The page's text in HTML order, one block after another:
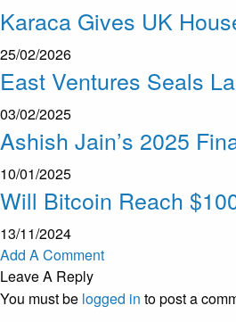
Karaca Gives UK
25/02/2026
East Ventures Seals
03/02/2025
Ashish Jain’s 2025
10/01/2025
Will Bitcoin Reach
13/11/2024
Add A Comment
Leave A Reply
You must be logged in to post a